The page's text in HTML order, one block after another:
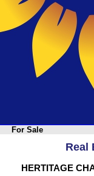
For Sale
Real
HERTITAGE